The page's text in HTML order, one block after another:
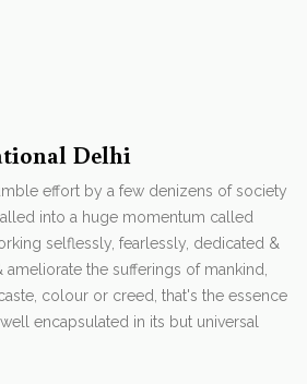
Delhi
effort by a few denizens of society
into a huge momentum called
selflessly, fearlessly, dedicated &
the sufferings of mankind,
colour or creed, that's the essence
encapsulated in its but universal